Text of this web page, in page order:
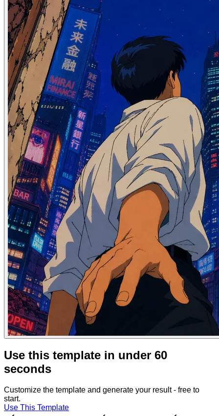
Use this template in under 60
seconds
Customize the template and generate your result - free to
start.
Use This Template